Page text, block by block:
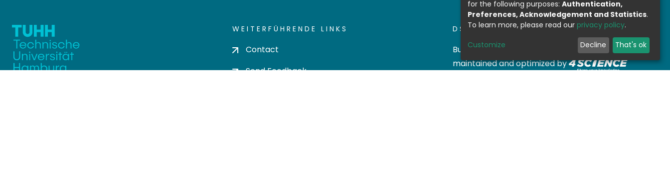
WEITERFÜHRENDE LINKS
Contact
Send Feedback
DSPACE SOFTWARE
Built with DSpace-CRIS software- Extension
maintained and optimized by
for the following purposes: Authentication,
Preferences, Acknowledgement and Statistics.
To learn more, please read our privacy policy.
Customize Decline That's ok